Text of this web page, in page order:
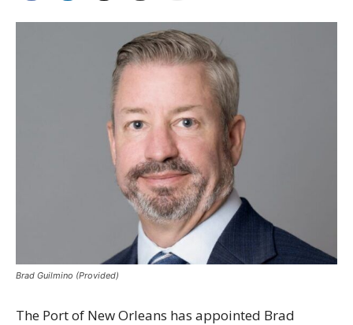
Brad Guilmino (Provided)
The Port of New Orleans has appointed Brad